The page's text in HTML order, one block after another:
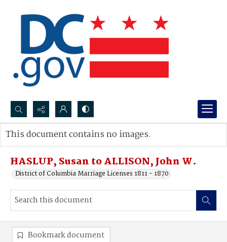
Search...
Advanced search
HASLUP, Susan to ALLISON, John W.
District of Columbia Marriage Licenses 1811 - 1870
This document contains no images.
Bookmark document